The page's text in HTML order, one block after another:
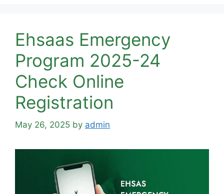
Ehsaas Emergency
Program 2025-24
Check Online
Registration
May 26, 2025 by admin